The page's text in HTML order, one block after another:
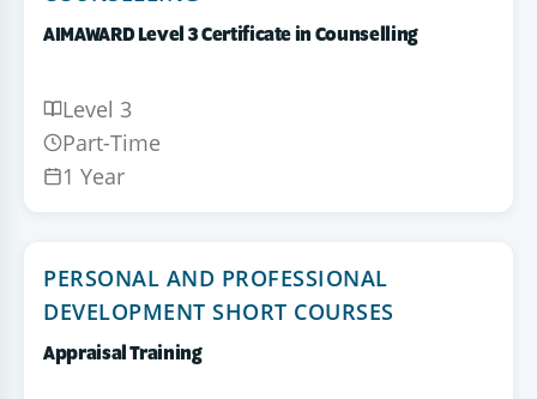
AIMAWARD Level 3 Certificate in Counselling
Level 3
Part-Time
1 Year
PERSONAL AND PROFESSIONAL
DEVELOPMENT SHORT COURSES
Appraisal Training